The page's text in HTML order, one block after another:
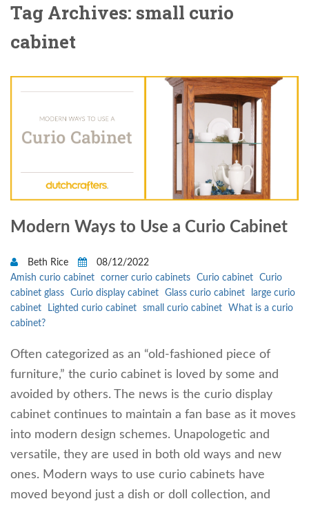
Tag Archives: small curio
cabinet
Modern Ways to Use a Curio Cabinet
Beth Rice
08/12/2022
Amish curio cabinet
corner curio cabinets Curio cabinet
Curio
cabinet glass
Curio display cabinet Glass curio cabinet
large curio
cabinet
Lighted curio cabinet small curio cabinet
What is a curio
cabinet?
Often categorized as an “old-fashioned piece of
furniture,” the curio cabinet is loved by some and
avoided by others. The news is the curio display
cabinet continues to maintain a fan base as it moves
into modern design schemes. Unapologetic and
versatile, they are used in both old ways and new
ones. Modern ways to use curio cabinets have
moved beyond just a dish or doll collection, and